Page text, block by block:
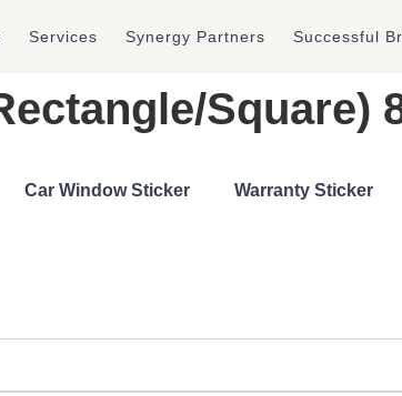
Services Synergy Partners Successful
Square)
Car Window Sticker Warranty Sticker